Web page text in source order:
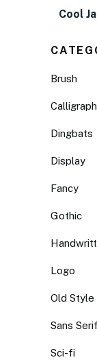
Cool
Brush
Dingbats
Display
Fancy
Gothic
Logo
Old Style
Sans Serif
Sci-fi